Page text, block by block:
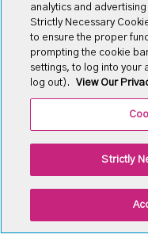
Our FAQ
Asked Any
There are many
the majority have
randomised.
Molestias a orci
analytics and
Strictly Necessary
to ensure the proper
prompting the cookie
settings, to log into your
log out).
View Our
Strictly